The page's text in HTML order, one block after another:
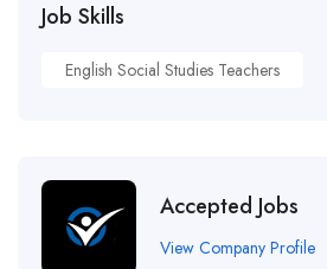
Job Skills
English Social Studies Teachers
Accepted Jobs
View Company Profile